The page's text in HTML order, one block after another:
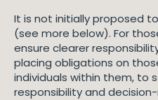
It is not initially proposed to
(see more below). For
ensure clearer
placing obligations on
individuals within them, to
responsibility and